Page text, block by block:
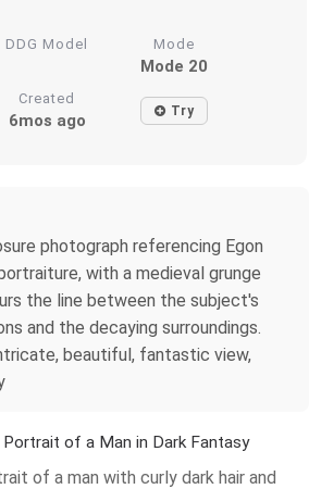
DDG Model Mode
Mode 20
Created
6mos ago Try
photograph referencing Egon
with a medieval grunge
the line between the subject's
and the decaying surroundings.
beautiful, fantastic view,
of a Man in Dark Fantasy
of a man with curly dark hair and